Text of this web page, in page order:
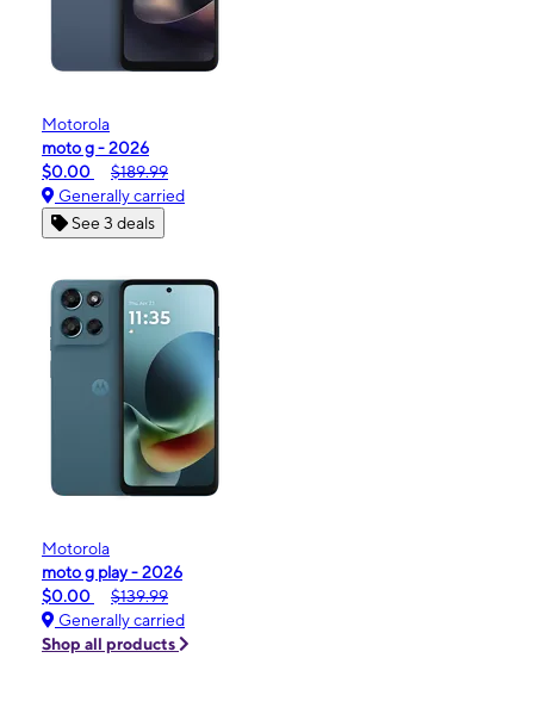
Motorola
moto g - 2026
$0.00
$189.99
Generally carried
See 3 deals
Motorola
moto g play - 2026
$0.00
$139.99
Generally carried
Shop all products